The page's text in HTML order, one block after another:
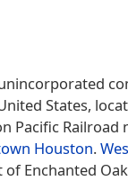
States,
Pacific Railroad
Houston.
Enchanted